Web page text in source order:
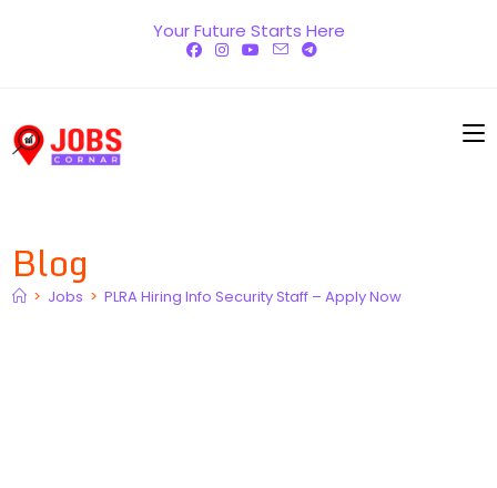
Your Future Starts Here
Blog
> Jobs > PLRA Hiring Info Security Staff – Apply Now